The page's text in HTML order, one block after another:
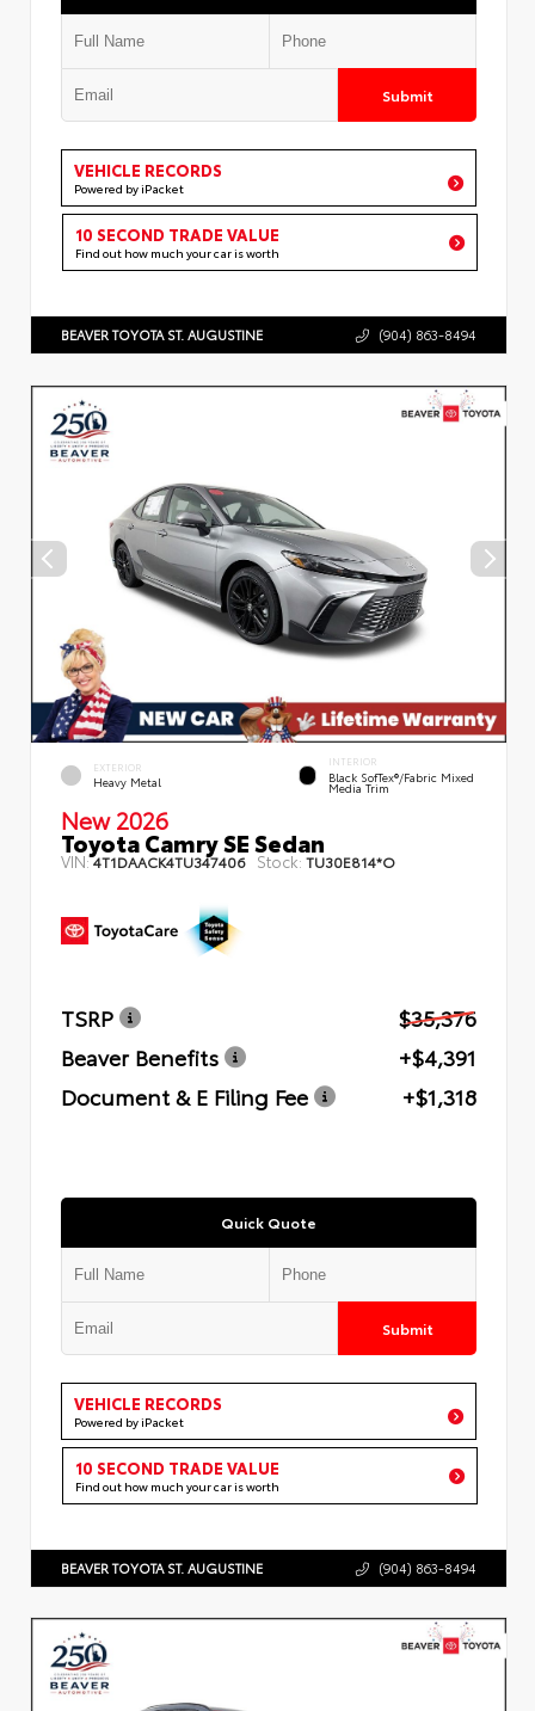
Submit
VEHICLE RECORDS
Powered by iPacket
10 SECOND TRADE VALUE
Find out how much your car is worth
BEAVER TOYOTA ST. AUGUSTINE (904) 863-8494
EXTERIOR
Heavy Metal
INTERIOR
Black SofTex®/fabric Mixed
Media Trim
New 2026
Toyota Camry SE Sedan
VIN:4T1DAACK4TU347406 Stock:TU30E814*O
TSRP
$35,376
Beaver Benefits
+$4,391
Document & E Filing Fee
+$1,318
Quick Quote
Submit
VEHICLE RECORDS
Powered by iPacket
10 SECOND TRADE VALUE
Find out how much your car is worth
BEAVER TOYOTA ST. AUGUSTINE (904) 863-8494